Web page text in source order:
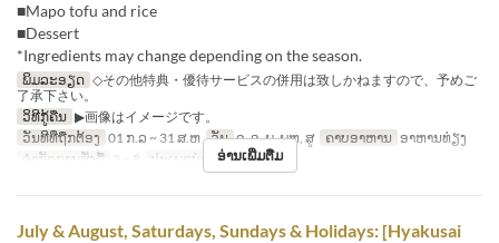
■Mapo tofu and rice
■Dessert
*Ingredients may change depending on the season.
ພິມລະອຽດ ◇その他特典・優待サービスの併用は致しかねますので、予めご
了承下さい。
ວິທີກູ້ຄືນ ▶画像はイメージです。
ວັນທີທີ່ຖືກຕ້ອງ 01 ກ.ລ ~ 31 ສ.ຫ ວັນ ຈ, ອ, ພ, ພຫ, ສູ ຄາບອາຫານ ອາຫານທ່ຽງ
ຈຳກັດການສັ່ງຊື້ 2 ~ 8 ປະເພດບ່ອນນັ່ງ Hall seats
ອ່ານເພີ່ມຕື່ມ
July & August, Saturdays, Sundays & Holidays: [Hyakusai